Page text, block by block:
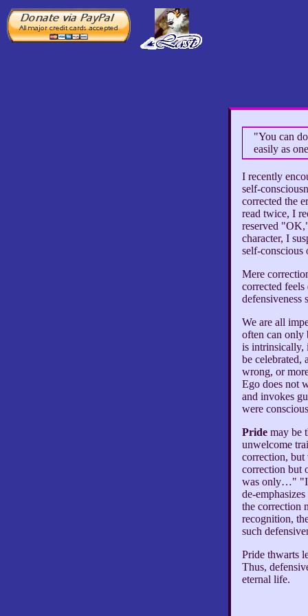
"You can
easily as
I recently
self-
corrected the
read twice, I
reserved
character, I
self-conscious
Mere
corrected
defensiveness
We are all
often can only
is intrinsically,
be celebrated,
wrong, or
Ego does not
and invokes
were
Pride may be
unwelcome
correction, but
correction but
was only…" "I
de-
the correction
recognition,
such
Pride thwarts
Thus,
eternal life.